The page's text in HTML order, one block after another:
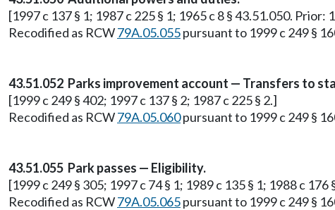
[1997 c 137 § 1; 1987 c 225 § 1; 1965 c 8 § 43.51.050. Prior:
Recodified as RCW79A.05.055pursuant to 1999 c 249 §
43.51.052 Parks improvement account — Transfers to
[1999 c 249 § 402; 1997 c 137 § 2; 1987 c 225 § 2.]
Recodified as RCW79A.05.060pursuant to 1999 c 249 §
43.51.055 Park passes — Eligibility.
[1999 c 249 § 305; 1997 c 74 § 1; 1989 c 135 § 1; 1988 c
Recodified as RCW79A.05.065pursuant to 1999 c 249 §